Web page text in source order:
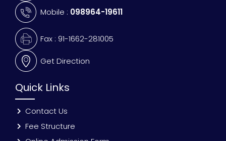
Mobile : 098964-19611
Fax : 91-1662-281005
Get Direction
Quick Links
Contact Us
Fee Structure